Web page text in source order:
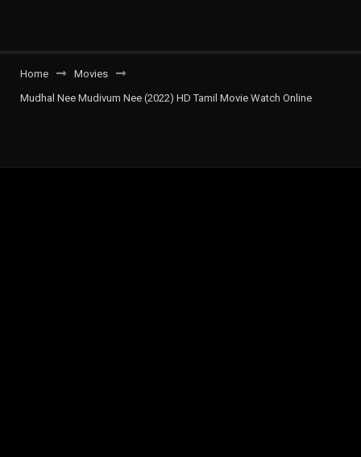
Home
Movies
Mudhal Nee Mudivum Nee (2022) HD Tamil Movie Watch Online